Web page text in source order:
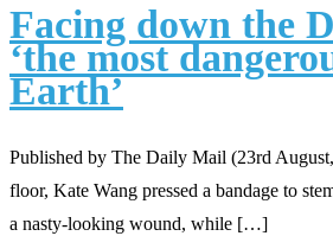
Facing down the
‘the most
Earth’
Published by The Daily Mail (23rd
floor, Kate Wang pressed a bandage to
a nasty-looking wound, while […]